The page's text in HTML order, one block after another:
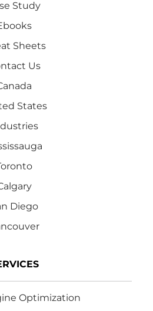
Study
Sheets
Us
States
Diego
Optimization